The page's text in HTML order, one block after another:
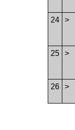
24 >
25
>
26
>